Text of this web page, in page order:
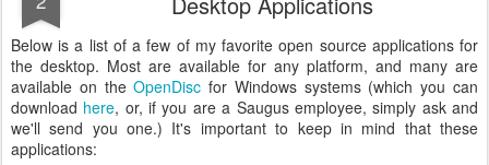
Below is a list of a few of my favorite open source applications for
the desktop. Most are available for any platform, and many are
available on theOpenDisc for Windows systems (which you can
download here, or, if you are a Saugus employee, simply ask and
we'll send you one.) It's important to keep in mind that these
applications: